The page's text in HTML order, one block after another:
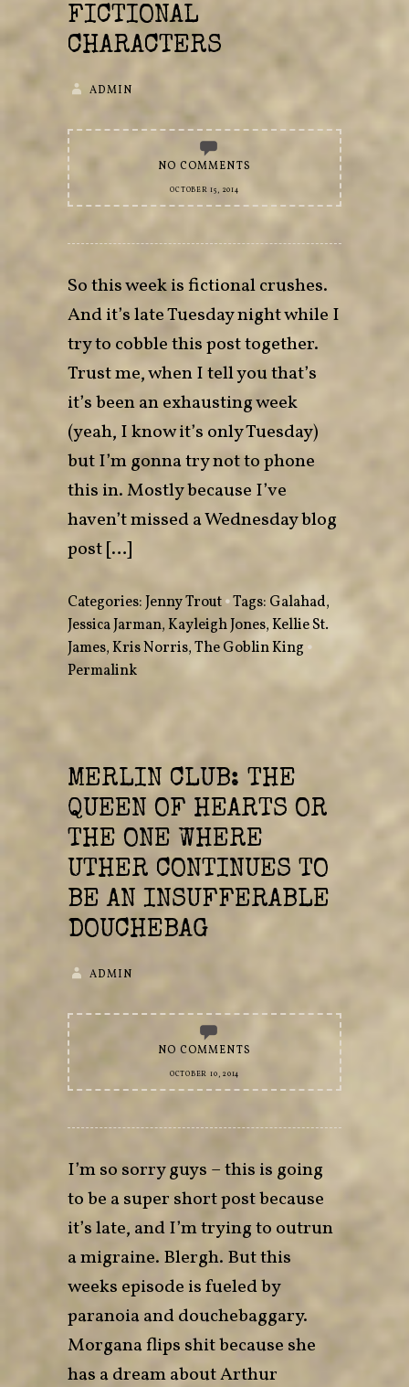
FICTIONAL
CHARACTERS
ADMIN
NO COMMENTS
OCTOBER 15, 2014
So this week is fictional crushes.
And it’s late Tuesday night while I
try to cobble this post together.
Trust me, when I tell you that’s
it’s been an exhausting week
(yeah, I know it’s only Tuesday)
but I’m gonna try not to phone
this in. Mostly because I’ve
haven’t missed a Wednesday blog
post […]
Categories:Jenny Trout•Tags: Galahad,
Jessica Jarman,Kayleigh Jones,Kellie St.
James,Kris Norris,The Goblin King •
Permalink
MERLIN CLUB: THE
QUEEN OF HEARTS OR
THE ONE WHERE
UTHER CONTINUES TO
BE AN INSUFFERABLE
DOUCHEBAG
ADMIN
NO COMMENTS
OCTOBER 10, 2014
I’m so sorry guys – this is going
to be a super short post because
it’s late, and I’m trying to outrun
a migraine. Blergh. But this
weeks episode is fueled by
paranoia and douchebaggary.
Morgana flips shit because she
has a dream about Arthur